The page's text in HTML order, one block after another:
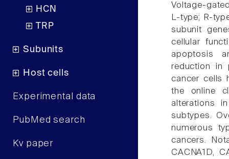
HCN
TRP
Subunits
Host cells
Experimental data
PubMed search
Kv paper
Voltage-
L-type; R-
subunit
cellular
apoptosis
reduction in
cancer cells
the online
alterations
subtypes.
numerous
cancers.
CACNA1D,